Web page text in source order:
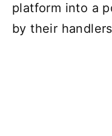
platform into a
by their